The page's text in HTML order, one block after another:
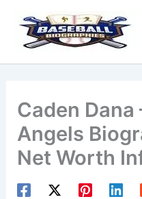
content
Caden Dana
Angels
Net Worth